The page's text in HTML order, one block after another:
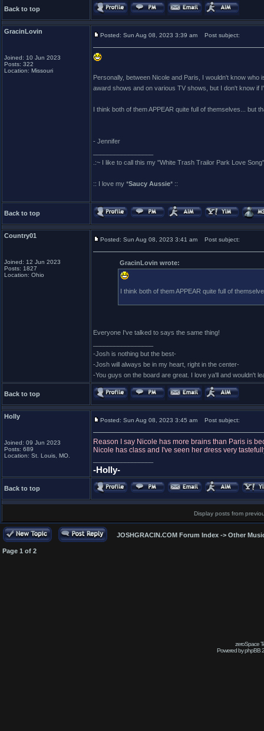
Back to top
GracinLovin
Joined: 10 Jun 2023
Posts: 322
Location: Missouri
Posted: Sun Aug 08, 2023 3:39 am Post subject:
Personally, between Nicole and Paris, I wouldn't know
award shows and on various TV shows, but I don't know if
I think both of them APPEAR quite full of themselves... but
- Jennifer
.:~ I like to call this my "White Trash Trailor Park Love
:: I love my *Saucy Aussie* ::
Back to top
Country01
Joined: 12 Jun 2023
Posts: 1827
Location: Ohio
Posted: Sun Aug 08, 2023 3:41 am Post subject:
GracinLovin wrote:
I think both of them APPEAR quite full of
Everyone I've talked to says the same thing!
-Josh is nothing but the best-
-Josh will always be in my heart, right in the center-
-You guys on the board are great. I love ya'll and wouldn't
Back to top
Holly
Joined: 09 Jun 2023
Posts: 689
Location: St. Louis, MO.
Posted: Sun Aug 08, 2023 3:45 am Post subject:
Reason I say Nicole has more brains than Paris is
Nicole has class and I've seen her dress very
-Holly-
Back to top
Display posts from
JOSHGRACIN.COM Forum Index -> Other
Page 1 of 2
zeroSpace
Powered by phpBB